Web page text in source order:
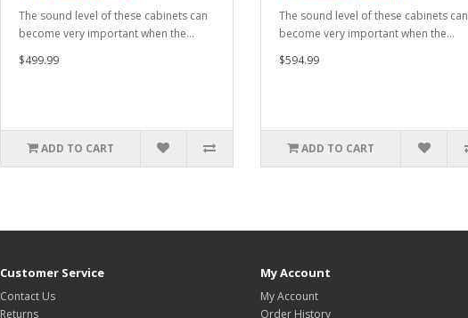
The sound level of these cabinets can
become very important when the…
$499.99
ADD TO CART
The sound level of these cabinets can
become very important when the…
$594.99
ADD TO CART
Customer Service
Contact Us
Returns
My Account
My Account
Order History